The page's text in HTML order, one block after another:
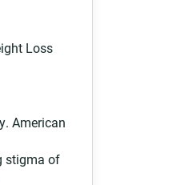
Loss
American
stigma of